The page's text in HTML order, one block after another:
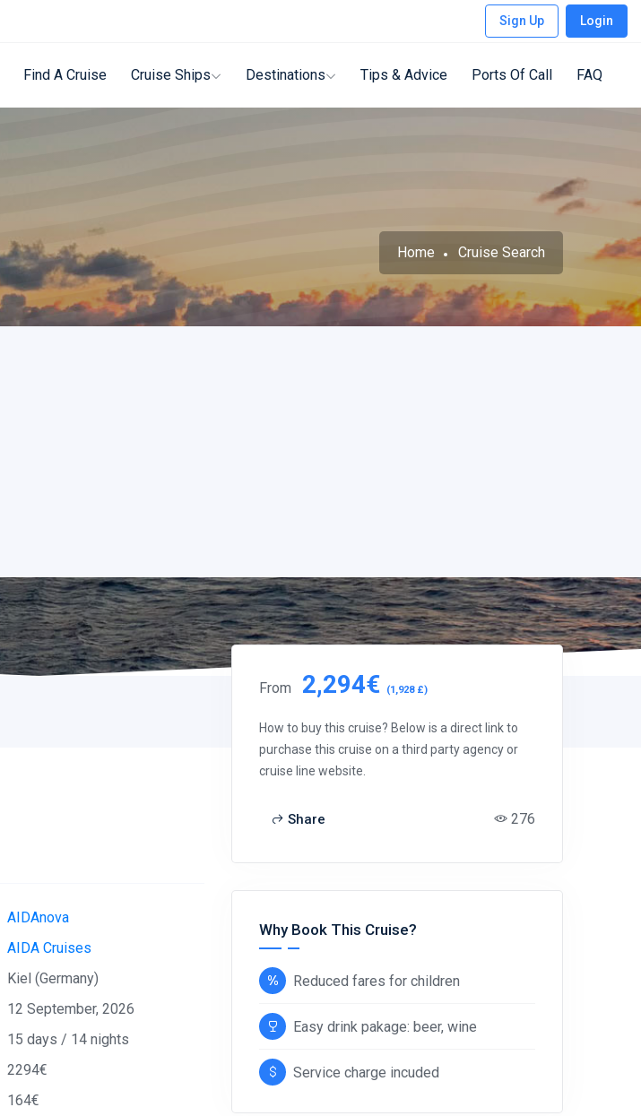
Sign Up Login
Find A Cruise Cruise Ships Destinations Tips & Advice Ports Of Call FAQ
Home Cruise Search
AIDAnova
AIDA Cruises
Kiel (Germany)
12 September, 2026
15 days / 14 nights
2294€
164€
From 2,294€ (1,928 £)
How to buy this cruise? Below is a direct link to
purchase this cruise on a third party agency or
cruise line website.
Share 276
Why Book This Cruise?
Reduced fares for children
Easy drink pakage: beer, wine
Service charge incuded